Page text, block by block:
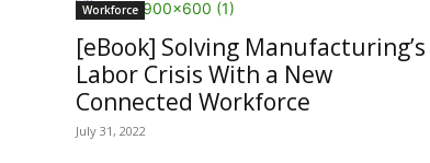
Workforce
[eBook] Solving Manufacturing’s
Labor Crisis With a New
Connected Workforce
July 31, 2022